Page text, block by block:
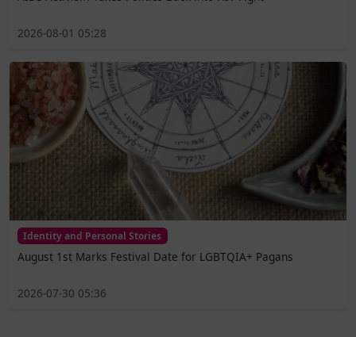
2026-08-01 05:28
Identity and Personal Stories
August 1st Marks Festival Date for LGBTQIA+ Pagans
2026-07-30 05:36